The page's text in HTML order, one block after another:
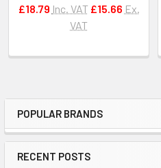
Sidebar
POPULAR BRANDS
RECENT POSTS
£18.79 Inc. VAT £15.66 Ex.
VAT